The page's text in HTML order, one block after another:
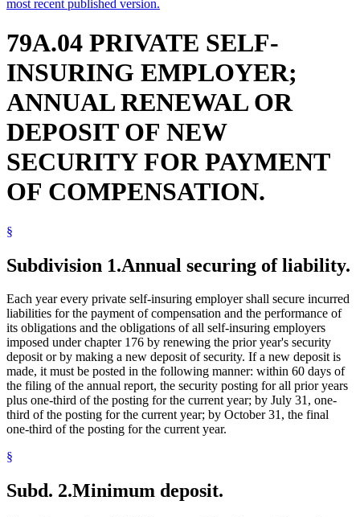
Labor And Industry Department
Management And Budget Department
Securities
Special Compensation Fund
State Funds And Accounts
Sureties
Workers Compensation
Workers Compensation Self-Insurance
most recent published version.
79A.04 PRIVATE SELF-
INSURING EMPLOYER;
ANNUAL RENEWAL OR
DEPOSIT OF NEW
SECURITY FOR PAYMENT
OF COMPENSATION.
§
Subdivision 1.Annual securing of liability.
Each year every private self-insuring employer shall secure incurred
liabilities for the payment of compensation and the performance of
its obligations and the obligations of all self-insuring employers
imposed under chapter 176 by renewing the prior year's security
deposit or by making a new deposit of security. If a new deposit is
made, it must be posted in the following manner: within 60 days of
the filing of the annual report, the security posting for all prior years
plus one-third of the posting for the current year; by July 31, one-
third of the posting for the current year; by October 31, the final
one-third of the posting for the current year.
§
Subd. 2.Minimum deposit.